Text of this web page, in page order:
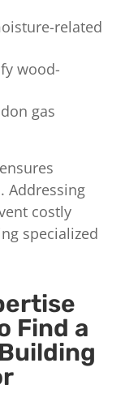
related
wood-
gas
Addressing
costly
specialized
Find a